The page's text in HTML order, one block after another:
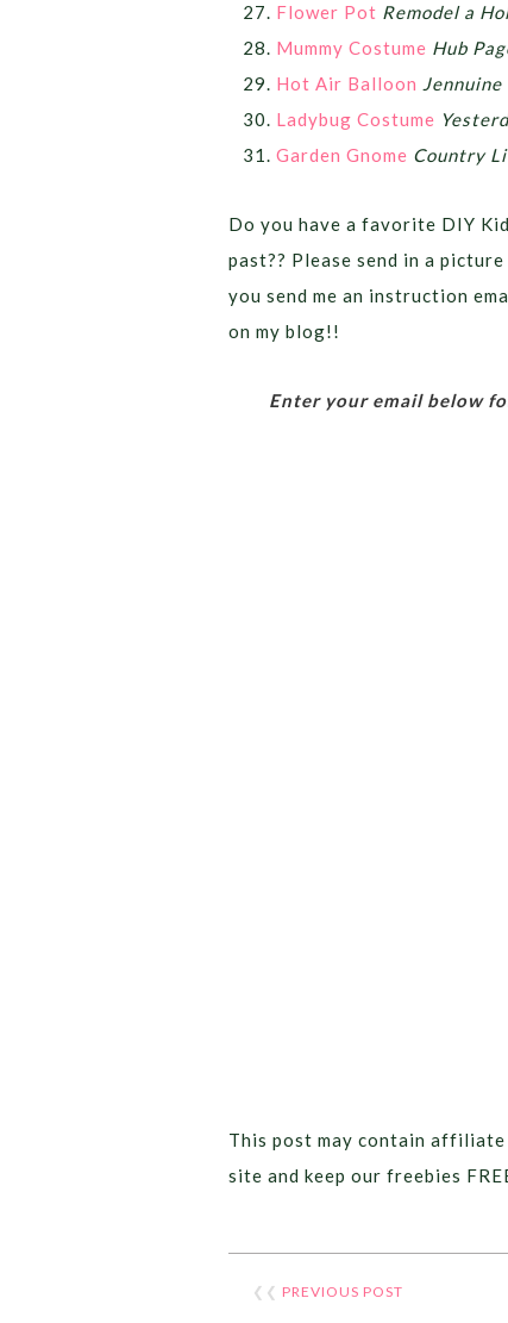
Flower Pot Remodel a
Mummy Costume Hub
Hot Air Balloon Jennuine
Ladybug Costume
Garden Gnome Country
Do you have a favorite DIY
past?? Please send in a
you send me an instruction
on my blog!!
Enter your email below
This post may contain
site and keep our freebies
❮❮ PREVIOUS POST